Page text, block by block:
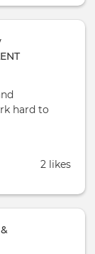
hard to
2 likes